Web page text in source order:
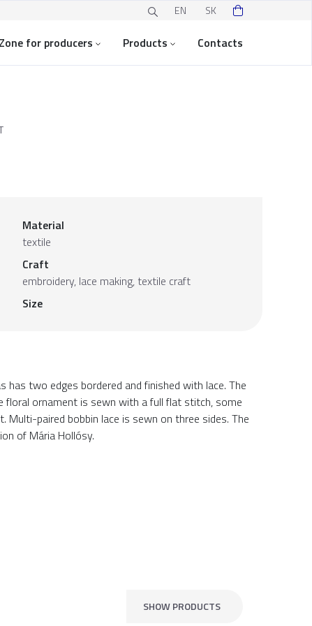
EN SK
Zone for producers Products Contacts
Material
textile
Craft
embroidery, lace making, textile craft
Size
two edges bordered and finished with lace. The
ornament is sewn with a full flat stitch, some
paired bobbin lace is sewn on three sides. The
of Mária Hollósy.
SHOW PRODUCTS